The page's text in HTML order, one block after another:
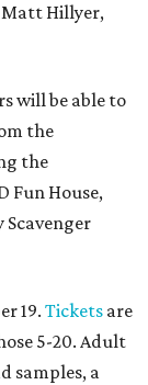
Hillyer,
will be able to
the
the
Fun House,
Scavenger
19. Tickets are
5-20. Adult
samples, a